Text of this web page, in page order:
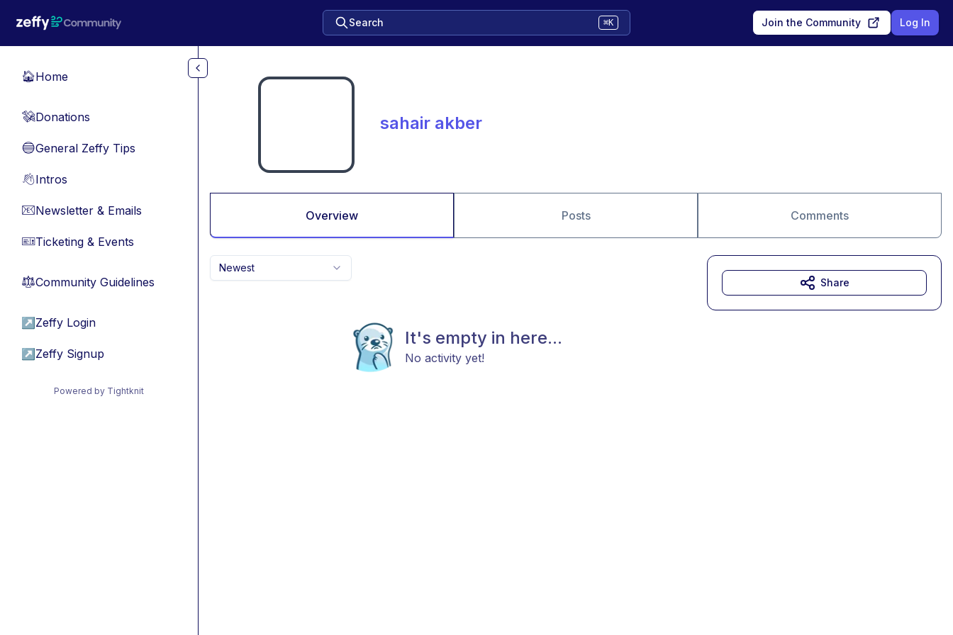
Search ⌘K Join the Community Log In
🏠Home
💸Donations
🔵General Zeffy Tips
👋Intros
📧Newsletter & Emails
🎫Ticketing & Events
⚖︎Community Guidelines
↗ Zeffy Login
↗ Zeffy Signup
Powered by Tightknit
sahair akber
Overview Posts Comments
Newest
It's empty in here...
No activity yet!
Share